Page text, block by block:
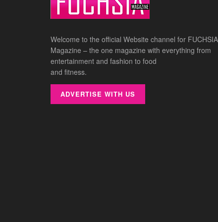
Welcome to the official Website channel for FUCHSIA
Magazine – the one magazine with everything from
entertainment and fashion to food
and fitness.
ADVERTISE WITH US